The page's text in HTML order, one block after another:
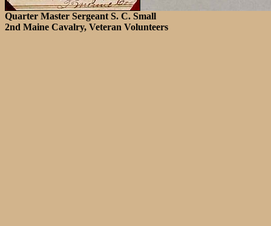
Quarter Master Sergeant S. C. Small
2nd Maine Cavalry, Veteran Volunteers